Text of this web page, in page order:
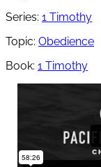
Series: 1 Timothy
Topic: Obedience
Book: 1 Timothy